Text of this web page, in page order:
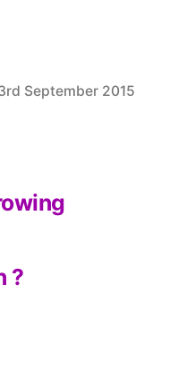
September 2015
?